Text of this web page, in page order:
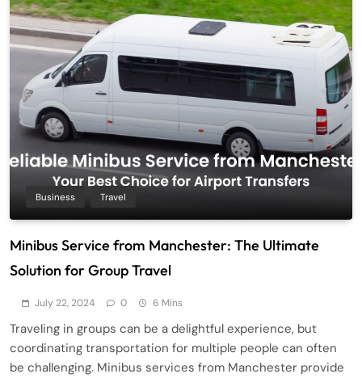
Business Travel
Minibus Service from Manchester: The Ultimate
Solution for Group Travel
July 22, 2024 0 6 Mins
Traveling in groups can be a delightful experience, but
coordinating transportation for multiple people can often
be challenging. Minibus services from Manchester provide